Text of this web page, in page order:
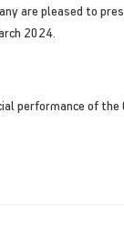
are pleased to
2024.
performance of the